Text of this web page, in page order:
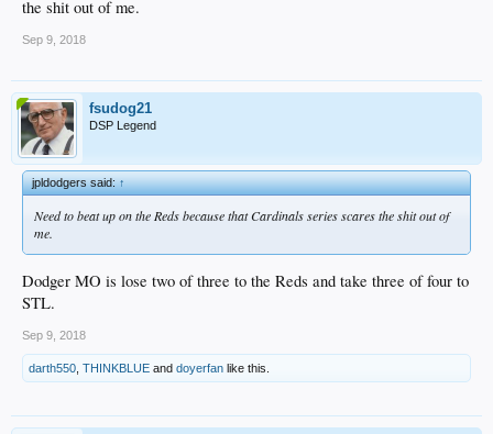
the shit out of me.
Sep 9, 2018
fsudog21
DSP Legend
jpldodgers said:↑
Need to beat up on the Reds because that Cardinals series scares the shit out of
me.
Dodger MO is lose two of three to the Reds and take three of four to
STL.
Sep 9, 2018
darth550, THINKBLUE and doyerfan like this.